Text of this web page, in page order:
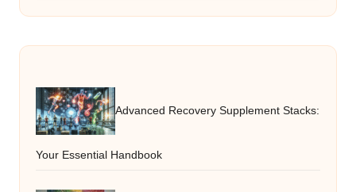
Advanced Recovery Supplement Stacks:
Your Essential Handbook